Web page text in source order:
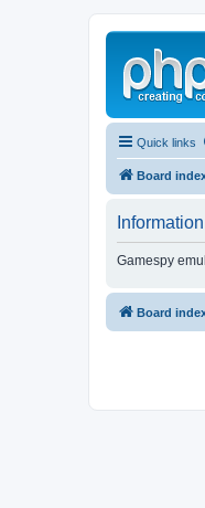
Quick links
Board
Information
Gamespy
Board